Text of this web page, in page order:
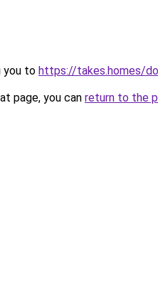
you to https://takes.homes/
page, you can return to the